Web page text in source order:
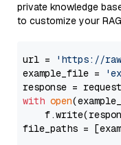
private knowledge
to customize your
url =
'https://
example_file =
with open
file_paths =